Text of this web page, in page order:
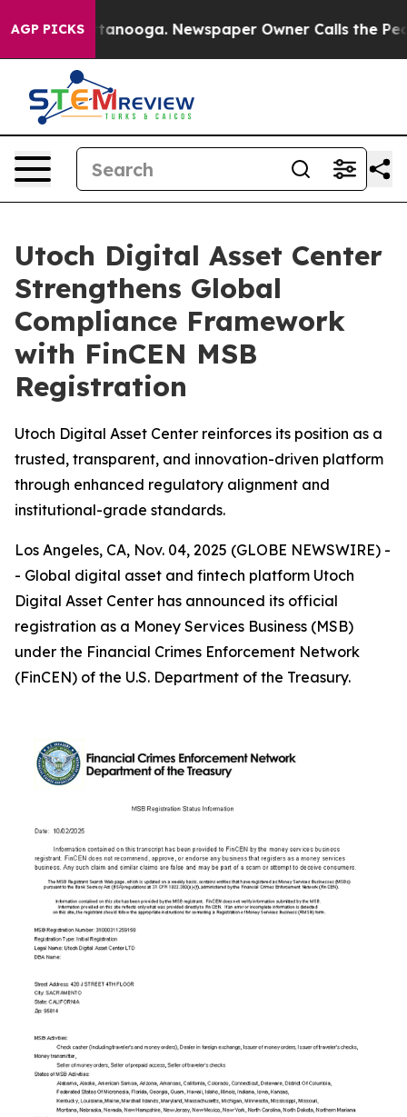
AGP PICKS
Chattanooga. Newspaper Owner Calls the People
Utoch Digital Asset Center
Strengthens Global
Compliance Framework
with FinCEN MSB
Registration
Utoch Digital Asset Center reinforces its position as a
trusted, transparent, and innovation-driven platform
through enhanced regulatory alignment and
institutional-grade standards.
Los Angeles, CA, Nov. 04, 2025 (GLOBE NEWSWIRE) -
- Global digital asset and fintech platform Utoch
Digital Asset Center has announced its official
registration as a Money Services Business (MSB)
under the Financial Crimes Enforcement Network
(FinCEN) of the U.S. Department of the Treasury.